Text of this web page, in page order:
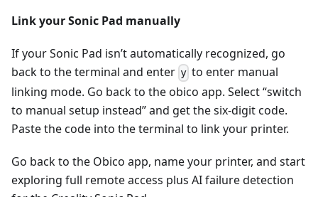
Link your Sonic Pad manually
If your Sonic Pad isn’t automatically recognized, go
back to the terminal and enter y to enter manual
linking mode. Go back to the obico app. Select “switch
to manual setup instead” and get the six-digit code.
Paste the code into the terminal to link your printer.
Go back to the Obico app, name your printer, and start
exploring full remote access plus AI failure detection